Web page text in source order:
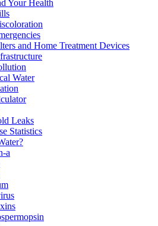
Your Health
and Home Treatment Devices
Water
Leaks
Statistics
a